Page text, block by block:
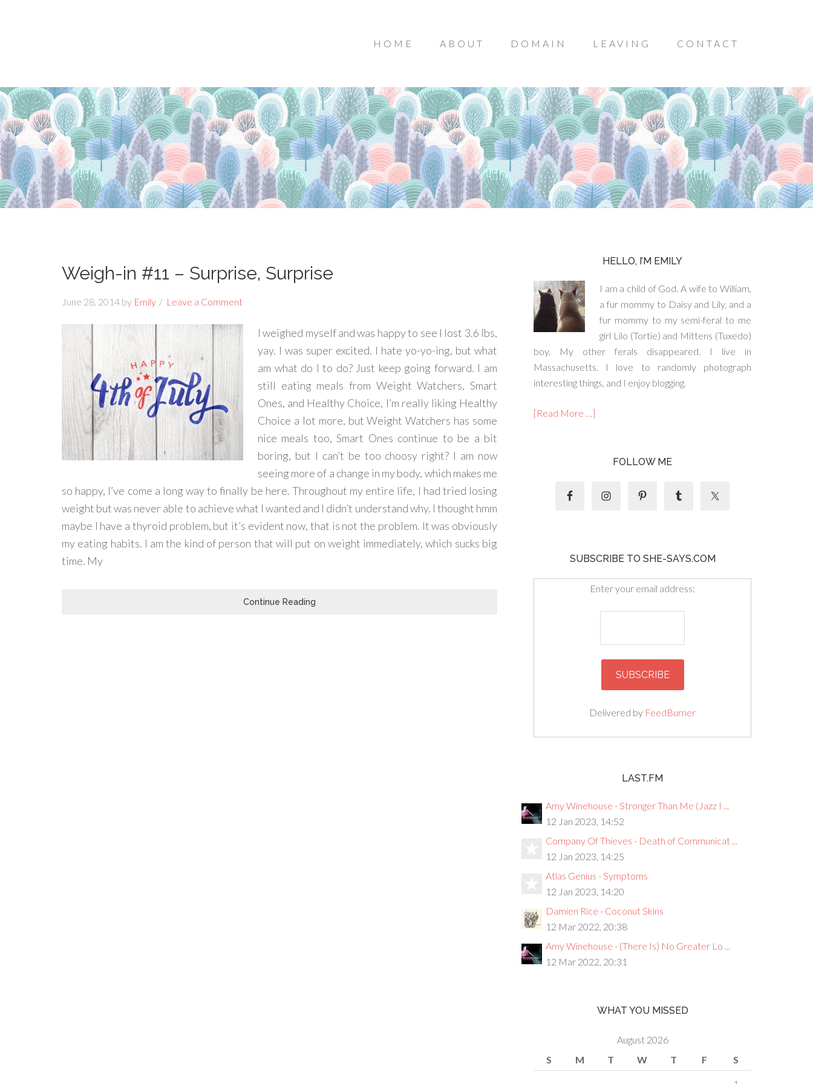
HOME ABOUT DOMAIN LEAVING CONTACT
Weigh-in #11 – Surprise, Surprise
June 28, 2014 by Emily Leave a Comment
I weighed myself and was happy to see I lost 3.6 lbs,
yay. I was super excited. I hate yo-yo-ing, but what
am what do I to do? Just keep going forward. I am
still eating meals from Weight Watchers, Smart
Ones, and Healthy Choice, I’m really liking Healthy
Choice a lot more, but Weight Watchers has some
nice meals too, Smart Ones continue to be a bit
boring, but I can’t be too choosy right? I am now
seeing more of a change in my body, which makes me
so happy, I’ve come a long way to finally be here. Throughout my entire life, I had tried losing
weight but was never able to achieve what I wanted and I didn’t understand why. I thought hmm
maybe I have a thyroid problem, but it’s evident now, that is not the problem. It was obviously
my eating habits. I am the kind of person that will put on weight immediately, which sucks big
time. My
Continue Reading
HELLO, I’M EMILY
I am a child of God. A wife to William,
a fur mommy to Daisy and Lily, and a
fur mommy to my semi-feral to me
girl Lilo (Tortie) and Mittens (Tuxedo)
boy. My other ferals disappeared. I live in
Massachusetts. I love to randomly photograph
interesting things, and I enjoy blogging.
[Read More …]
FOLLOW ME
SUBSCRIBE TO SHE-SAYS.COM
Enter your email address:
Delivered by FeedBurner
LAST.FM
Amy Winehouse - Stronger Than Me (Jazz I ...
12 Jan 2023, 14:52
Company Of Thieves - Death of Communicat ...
12 Jan 2023, 14:25
Atlas Genius - Symptoms
12 Jan 2023, 14:20
Damien Rice - Coconut Skins
12 Mar 2022, 20:38
Amy Winehouse - (There Is) No Greater Lo ...
12 Mar 2022, 20:31
WHAT YOU MISSED
August 2026
S
M T W T F S